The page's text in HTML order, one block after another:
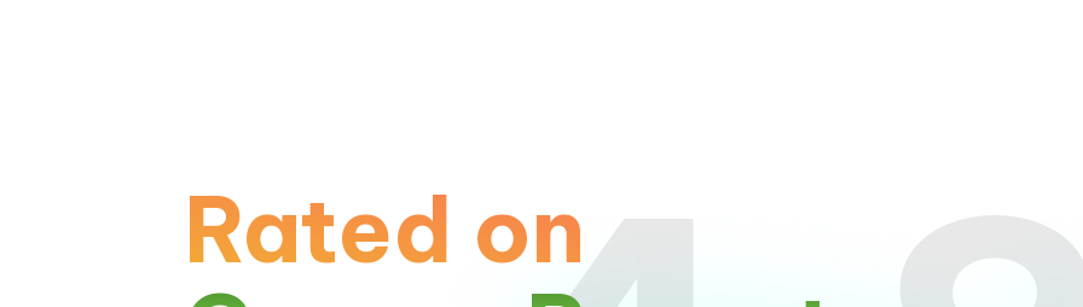
Rated on